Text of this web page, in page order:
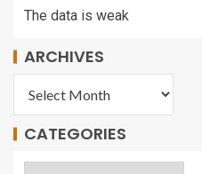
The data is weak
ARCHIVES
CATEGORIES